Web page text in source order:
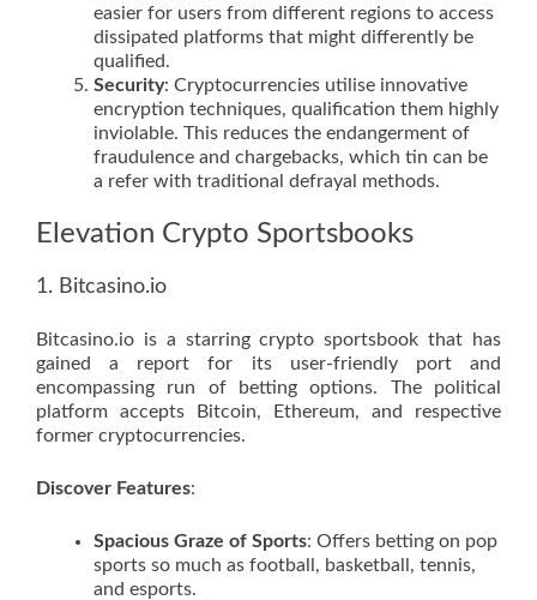
easier for users from different regions to access
dissipated platforms that might differently be
qualified.
Security: Cryptocurrencies utilise innovative
encryption techniques, qualification them highly
inviolable. This reduces the endangerment of
fraudulence and chargebacks, which tin can be
a refer with traditional defrayal methods.
Elevation Crypto Sportsbooks
1. Bitcasino.io
Bitcasino.io is a starring crypto sportsbook that has
gained a report for its user-friendly port and
encompassing run of betting options. The political
platform accepts Bitcoin, Ethereum, and respective
former cryptocurrencies.
Discover Features:
Spacious Graze of Sports: Offers betting on pop
sports so much as football, basketball, tennis,
and esports.